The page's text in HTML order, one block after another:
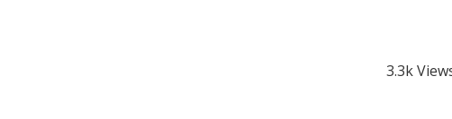
3.3k